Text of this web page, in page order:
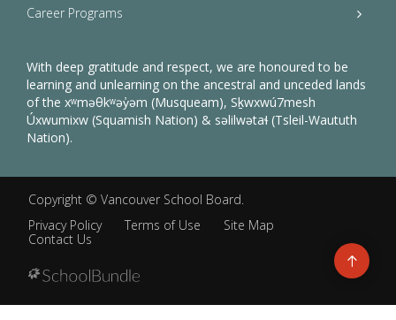
Career Programs
With deep gratitude and respect, we are honoured to be
learning and unlearning on the ancestral and unceded lands
of the xʷməθkʷəy̓əm (Musqueam), Sḵwxwú7mesh
Úxwumixw (Squamish Nation) & səlilwətaɬ (Tsleil-Waututh
Nation).
Copyright © Vancouver School Board.
Privacy Policy
Terms of Use
Site Map
Contact Us
Go
to